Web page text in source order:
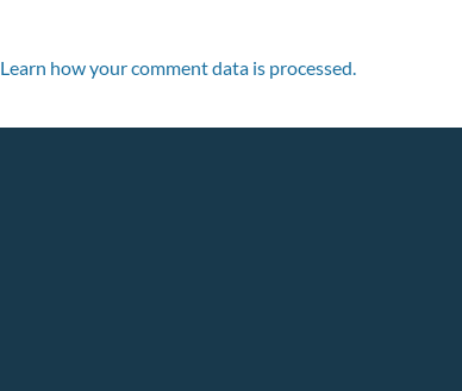
Learn how your comment data is processed.